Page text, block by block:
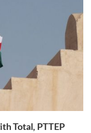
Total, PTTEP